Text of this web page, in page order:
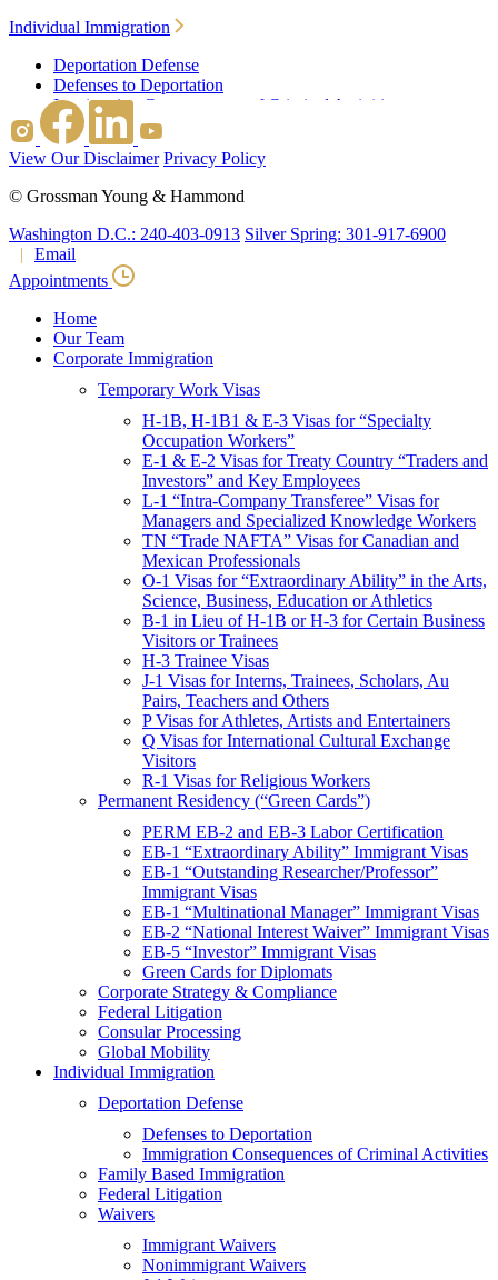
Individual Immigration
Deportation Defense
Defenses to Deportation
Immigration Consequences of Criminal Activities
Family Based Immigration
Federal Litigation
Waivers
Nonimmigrant Waivers
J-1 Waivers
Citizenship
Consular Processing
Children & Young Adults
International Protection/Interpol
Interpol
INTERPOL Testimonials
INTERPOL FAQs
Interpol Resources
Presentations and Publications
Consular Processing
Human Rights
Visa Revocations and Denials
The INTERPOL Report
In The News
View Our Disclaimer Privacy Policy
© Grossman Young & Hammond
Washington D.C.: 240-403-0913 Silver Spring: 301-917-6900
Email
Appointments
Home
Our Team
Corporate Immigration
Temporary Work Visas
H-1B, H-1B1 & E-3 Visas for “Specialty
Occupation Workers”
E-1 & E-2 Visas for Treaty Country “Traders and
Investors” and Key Employees
L-1 “Intra-Company Transferee” Visas for
Managers and Specialized Knowledge Workers
TN “Trade NAFTA” Visas for Canadian and
Mexican Professionals
O-1 Visas for “Extraordinary Ability” in the Arts,
Science, Business, Education or Athletics
B-1 in Lieu of H-1B or H-3 for Certain Business
Visitors or Trainees
H-3 Trainee Visas
J-1 Visas for Interns, Trainees, Scholars, Au
Pairs, Teachers and Others
P Visas for Athletes, Artists and Entertainers
Q Visas for International Cultural Exchange
Visitors
R-1 Visas for Religious Workers
Permanent Residency (“Green Cards”)
PERM EB-2 and EB-3 Labor Certification
EB-1 “Extraordinary Ability” Immigrant Visas
EB-1 “Outstanding Researcher/Professor”
Immigrant Visas
EB-1 “Multinational Manager” Immigrant Visas
EB-2 “National Interest Waiver” Immigrant Visas
EB-5 “Investor” Immigrant Visas
Green Cards for Diplomats
Corporate Strategy & Compliance
Federal Litigation
Consular Processing
Global Mobility
Individual Immigration
Deportation Defense
Defenses to Deportation
Immigration Consequences of Criminal Activities
Family Based Immigration
Federal Litigation
Waivers
Immigrant Waivers
Nonimmigrant Waivers